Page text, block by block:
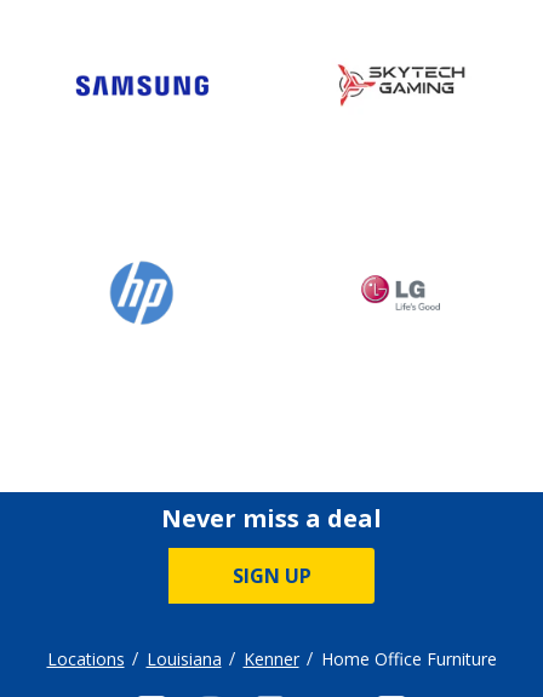
Never miss a deal
SIGN UP
Locations Louisiana Kenner Home Office Furniture